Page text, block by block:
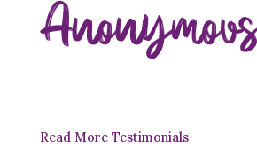
Anonymous
Read More Testimonials